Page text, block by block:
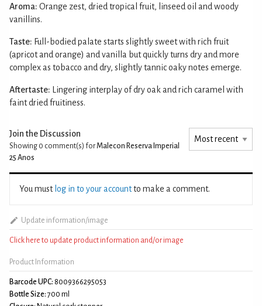
Aroma: Orange zest, dried tropical fruit, linseed oil and woody
vanillins.
Taste: Full-bodied palate starts slightly sweet with rich fruit
(apricot and orange) and vanilla but quickly turns dry and more
complex as tobacco and dry, slightly tannic oaky notes emerge.
Aftertaste: Lingering interplay of dry oak and rich caramel with
faint dried fruitiness.
Join the Discussion
Showing 0 comment(s) forMalecon Reserva Imperial
25 Anos
You must log in to your accountto make a comment.
Update information/image
Click here to update product information and/or image
Product Information
Barcode UPC: 8009366295053
Bottle Size: 700 ml